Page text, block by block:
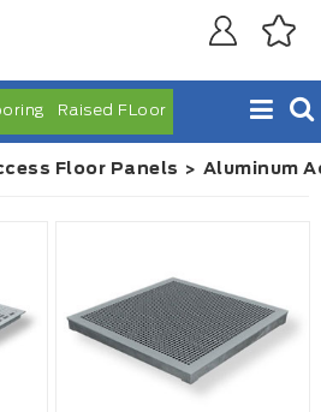
Raised FLoor
Floor Panels Aluminum